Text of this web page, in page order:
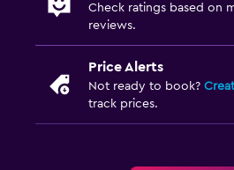
Check ratings based on
reviews.
Price Alerts
Not ready to book?
track prices.